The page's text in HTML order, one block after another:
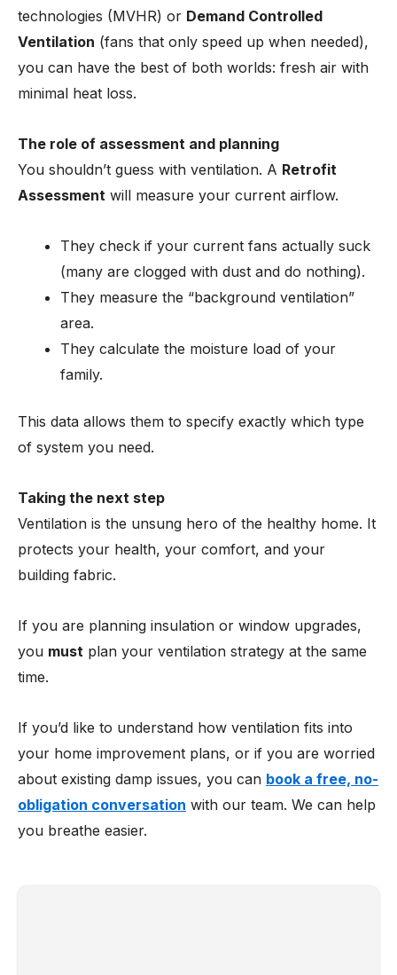
technologies (MVHR) or Demand Controlled
Ventilation (fans that only speed up when needed),
you can have the best of both worlds: fresh air with
minimal heat loss.
The role of assessment and planning
You shouldn’t guess with ventilation. A Retrofit
Assessment will measure your current airflow.
They check if your current fans actually suck
(many are clogged with dust and do nothing).
They measure the “background ventilation”
area.
They calculate the moisture load of your
family.
This data allows them to specify exactly which type
of system you need.
Taking the next step
Ventilation is the unsung hero of the healthy home. It
protects your health, your comfort, and your
building fabric.
If you are planning insulation or window upgrades,
you must plan your ventilation strategy at the same
time.
If you’d like to understand how ventilation fits into
your home improvement plans, or if you are worried
about existing damp issues, you can book a free, no-
obligation conversation with our team. We can help
you breathe easier.